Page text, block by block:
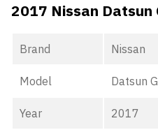
2017 Nissan Datsun
Brand Nissan
Model Datsun
Year 2017